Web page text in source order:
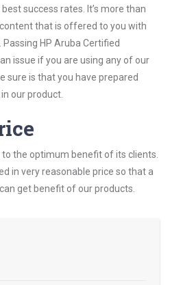
success rates. It’s more than
that is offered to you with
HP Aruba Certified
issue if you are using any of our
sure is that you have prepared
our product.
the optimum benefit of its clients.
in very reasonable price so that a
get benefit of our products.